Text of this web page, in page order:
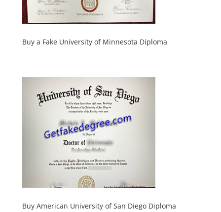
Buy a Fake University of Minnesota Diploma
Buy American University of San Diego Diploma